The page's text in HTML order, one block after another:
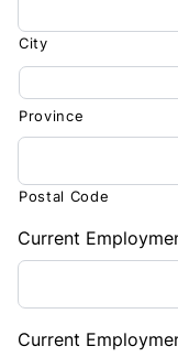
City
Province
Postal Code
Current
Current